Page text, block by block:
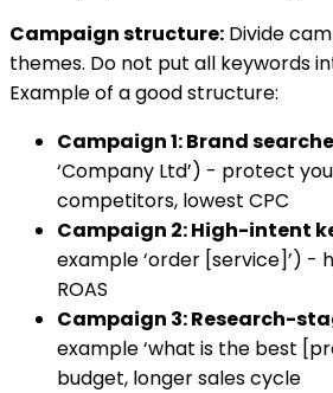
Campaign structure: Divide
themes. Do not put all keywords
Example of a good structure:
Campaign 1: Brand
‘Company Ltd’) - protect
competitors, lowest CPC
Campaign 2: High-intent
example ‘order [service]’) -
ROAS
Campaign 3: Research-
example ‘what is the best
budget, longer sales cycle